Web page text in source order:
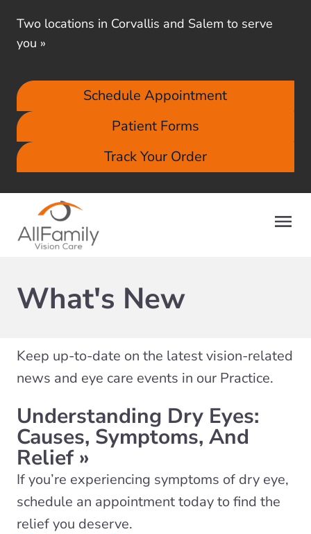
Two locations in Corvallis and Salem to serve
you »
Schedule Appointment
Patient Forms
Track Your Order
What's New
Keep up-to-date on the latest vision-related
news and eye care events in our Practice.
Understanding Dry Eyes:
Causes, Symptoms, And
Relief»
If you’re experiencing symptoms of dry eye,
schedule an appointment today to find the
relief you deserve.